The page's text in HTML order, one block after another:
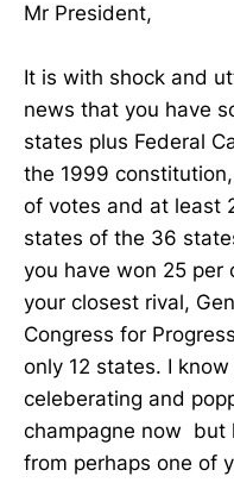
Mr President,
It is with shock and
news that you have
states plus Federal
the 1999
of votes and at least
states of the 36
you have won 25 per
your closest rival,
Congress for
only 12 states. I
celeberating and
champagne now but
from perhaps one of